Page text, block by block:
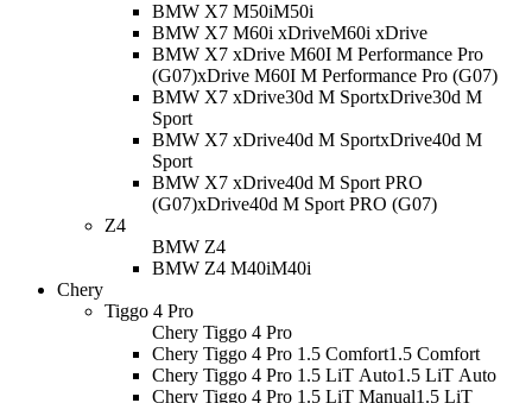
BMW X7 M50iM50i
BMW X7 M60i xDriveM60i xDrive
BMW X7 xDrive M60I M Performance Pro
(G07)xDrive M60I M Performance Pro (G07)
BMW X7 xDrive30d M SportxDrive30d M
Sport
BMW X7 xDrive40d M SportxDrive40d M
Sport
BMW X7 xDrive40d M Sport PRO
(G07)xDrive40d M Sport PRO (G07)
Z4
BMW Z4
BMW Z4 M40iM40i
Chery
Tiggo 4 Pro
Chery Tiggo 4 Pro
Chery Tiggo 4 Pro 1.5 Comfort1.5 Comfort
Chery Tiggo 4 Pro 1.5 LiT Auto1.5 LiT Auto
Chery Tiggo 4 Pro 1.5 LiT Manual1.5 LiT